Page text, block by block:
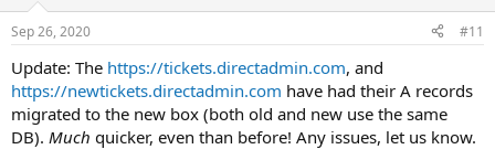
Sep 26, 2020 #11
Update: The https://tickets.directadmin.com, and
https://newtickets.directadmin.com have had their A records
migrated to the new box (both old and new use the same
DB). Much quicker, even than before! Any issues, let us know.